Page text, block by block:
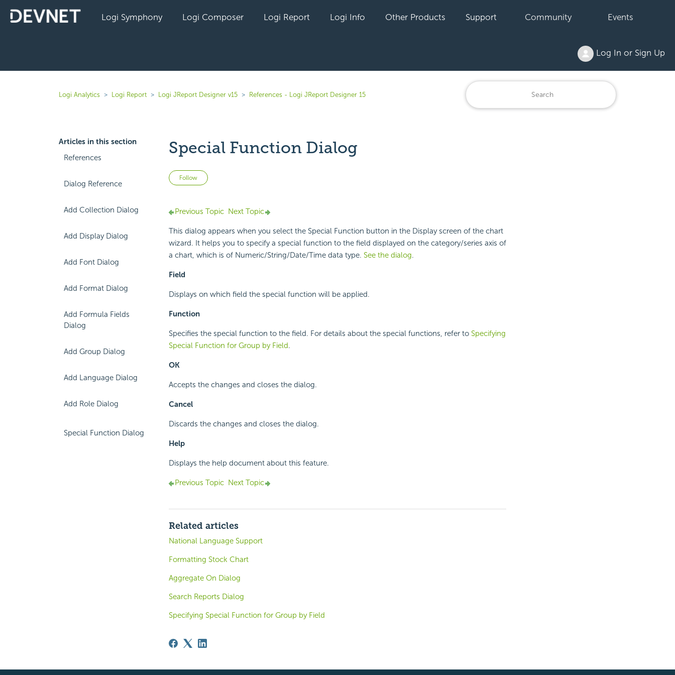
Logi Symphony Logi Composer Logi Report Logi Info Other Products Support Community Events
Log In or Sign Up
Logi Analytics Logi Report Logi JReport Designer v15 References - Logi JReport Designer 15
Articles in this section
References
Dialog Reference
Add Collection Dialog
Add Display Dialog
Add Font Dialog
Add Format Dialog
Add Formula Fields
Dialog
Add Group Dialog
Add Language Dialog
Add Role Dialog
Special Function Dialog
Special Function Dialog
Follow Not yet followed by anyone
Previous Topic Next Topic
This dialog appears when you select the Special Function button in the Display screen of the chart
wizard. It helps you to specify a special function to the field displayed on the category/series axis of
a chart, which is of Numeric/String/Date/Time data type. See the dialog.
Field
Displays on which field the special function will be applied.
Function
Specifies the special function to the field. For details about the special functions, refer to Specifying
Special Function for Group by Field.
OK
Accepts the changes and closes the dialog.
Cancel
Discards the changes and closes the dialog.
Help
Displays the help document about this feature.
Previous Topic Next Topic
Related articles
National Language Support
Formatting Stock Chart
Aggregate On Dialog
Search Reports Dialog
Specifying Special Function for Group by Field